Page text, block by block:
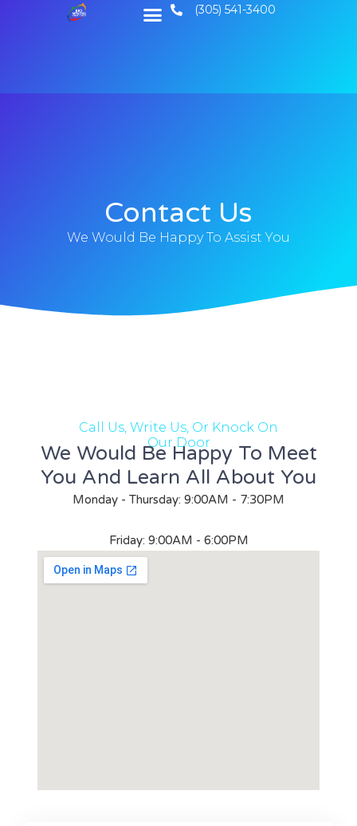
(305) 541-3400
Contact Us
We Would Be Happy To Assist You
Call Us, Write Us, Or Knock On
Our Door
We Would Be Happy To Meet
You And Learn All About You
Monday - Thursday: 9:00AM - 7:30PM
Friday: 9:00AM - 6:00PM